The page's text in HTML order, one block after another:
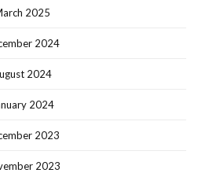
2025
2024
2024
2024
2023
2023